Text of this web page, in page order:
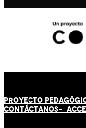
PROYECTO
CONTÁCTANOS-